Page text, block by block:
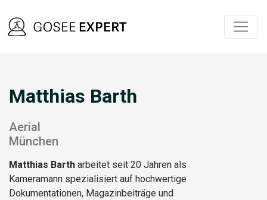
Matthias Barth
Aerial
München
Matthias Barth arbeitet seit 20 Jahren als
Kameramann spezialisiert auf hochwertige
Dokumentationen, Magazinbeiträge und